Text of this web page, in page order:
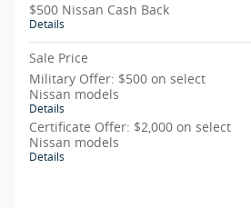
$500 Nissan Cash Back
Details
Sale Price
Military Offer: $500 on select
Nissan models
Details
Certificate Offer: $2,000 on select
Nissan models
Details